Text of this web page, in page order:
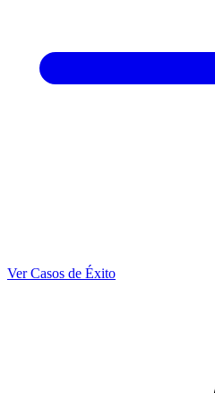
Ver Casos de Éxito